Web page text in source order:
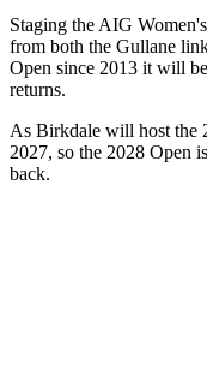
Staging the AIG
from both the Gullane
Open since 2013 it will
returns.
As Birkdale will host the
2027, so the 2028 Open
back.